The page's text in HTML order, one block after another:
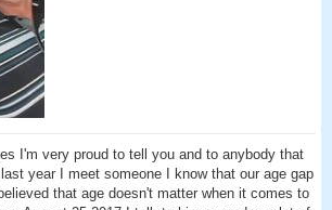
I'm very proud to tell you and to anybody that
year I meet someone I know that our age gap
that age doesn't matter when it comes to